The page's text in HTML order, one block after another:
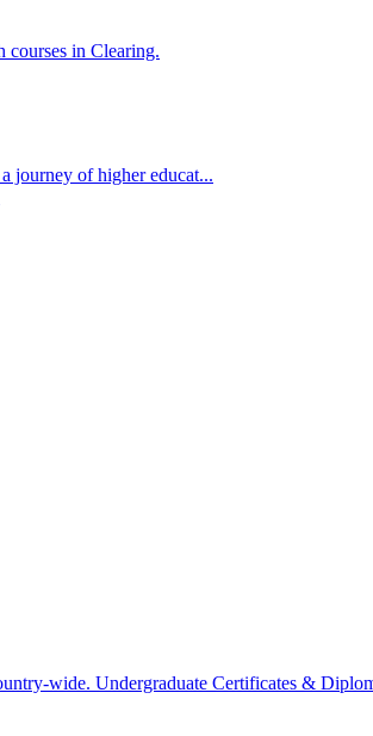
courses in Clearing.
journey of higher educat...
wide. Undergraduate Certificates &